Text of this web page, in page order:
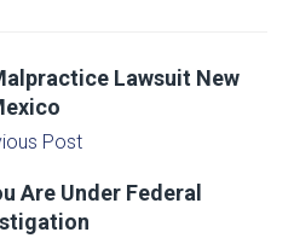
Lawsuit New
Post
Are Under Federal